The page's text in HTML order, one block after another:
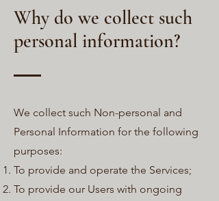
Why do we collect such
personal information?
We collect such Non-personal and
Personal Information for the following
purposes:
To provide and operate the Services;
To provide our Users with ongoing